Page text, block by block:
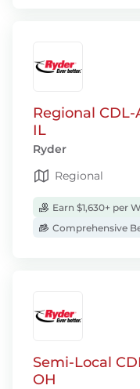
Regional
IL
Ryder
Regional
Earn $1,630+ per
Comprehensive
Semi-Local
OH